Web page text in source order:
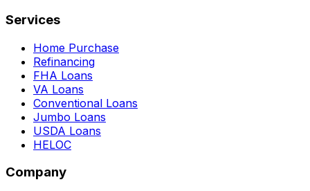
Services
Home Purchase
Refinancing
FHA Loans
VA Loans
Conventional Loans
Jumbo Loans
USDA Loans
HELOC
Company